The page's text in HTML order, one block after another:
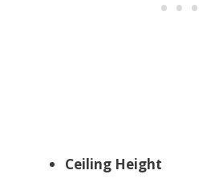
Ceiling Height